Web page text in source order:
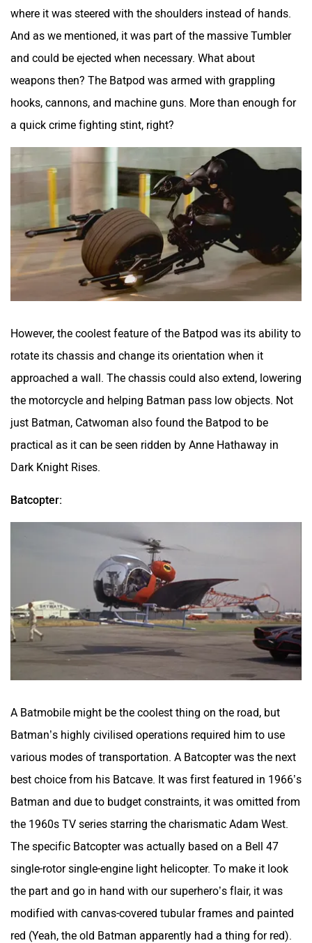
where it was steered with the shoulders instead of hands.
And as we mentioned, it was part of the massive Tumbler
and could be ejected when necessary. What about
weapons then? The Batpod was armed with grappling
hooks, cannons, and machine guns. More than enough for
a quick crime fighting stint, right?
However, the coolest feature of the Batpod was its ability to
rotate its chassis and change its orientation when it
approached a wall. The chassis could also extend, lowering
the motorcycle and helping Batman pass low objects. Not
just Batman, Catwoman also found the Batpod to be
practical as it can be seen ridden by Anne Hathaway in
Dark Knight Rises.
Batcopter:
A Batmobile might be the coolest thing on the road, but
Batman’s highly civilised operations required him to use
various modes of transportation. A Batcopter was the next
best choice from his Batcave. It was first featured in 1966’s
Batman and due to budget constraints, it was omitted from
the 1960s TV series starring the charismatic Adam West.
The specific Batcopter was actually based on a Bell 47
single-rotor single-engine light helicopter. To make it look
the part and go in hand with our superhero’s flair, it was
modified with canvas-covered tubular frames and painted
red (Yeah, the old Batman apparently had a thing for red).